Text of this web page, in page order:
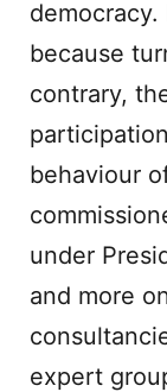
because
contrary,
behaviour
under
and more
expert